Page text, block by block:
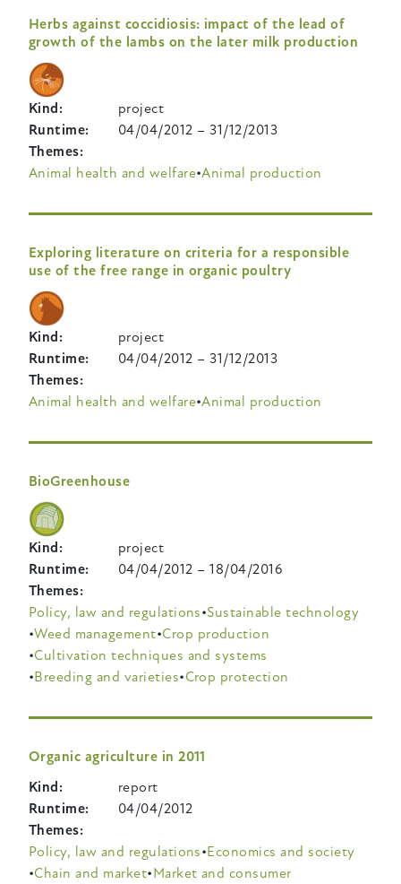
Herbs against coccidiosis: impact of the lead of
growth of the lambs on the later milk production
Kind
project
Runtime
04/04/2012 –31/12/2013
Themes
Animal health and welfare Animal production
Exploring literature on criteria for a responsible
use of the free range in organic poultry
Kind
project
Runtime
04/04/2012 –31/12/2013
Themes
Animal health and welfare Animal production
BioGreenhouse
Kind
project
Runtime
04/04/2012 –18/04/2016
Themes
Policy, law and regulations Sustainable technology
Weed management Crop production
Cultivation techniques and systems
Breeding and varieties Crop protection
Organic agriculture in 2011
Kind
report
Runtime
04/04/2012
Themes
Policy, law and regulations Economics and society
Chain and market Market and consumer